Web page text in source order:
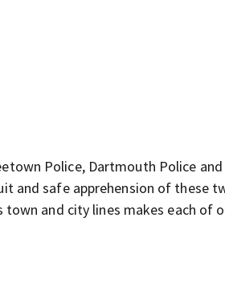
Police, Dartmouth Police
and safe apprehension of these
town and city lines makes each of